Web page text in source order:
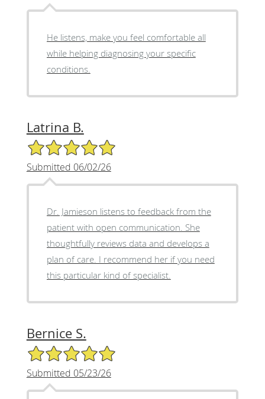
He listens, make you feel comfortable all
while helping diagnosing your specific
conditions.
Latrina B.
5/5 Star Rating
Submitted 06/02/26
Dr. Jamieson listens to feedback from the
patient with open communication. She
thoughtfully reviews data and develops a
plan of care. I recommend her if you need
this particular kind of specialist.
Bernice S.
5/5 Star Rating
Submitted 05/23/26